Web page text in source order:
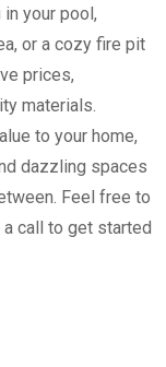
your pool,
or a cozy fire pit
prices,
materials.
to your home,
dazzling spaces
Feel free to
call to get started